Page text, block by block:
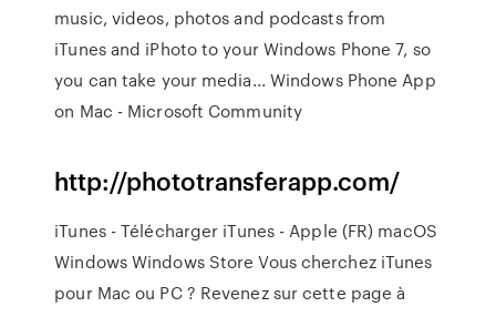
music, videos, photos and podcasts from
iTunes and iPhoto to your Windows Phone 7, so
you can take your media... Windows Phone App
on Mac - Microsoft Community
http://phototransferapp.com/
iTunes - Télécharger iTunes - Apple (FR) macOS
Windows Windows Store Vous cherchez iTunes
pour Mac ou PC ? Revenez sur cette page à